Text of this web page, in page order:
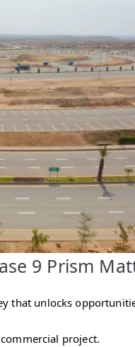
9 Prism
that unlocks
project.